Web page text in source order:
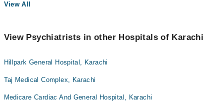
View All
View Psychiatrists in other Hospitals of Karachi
Hillpark General Hospital, Karachi
Taj Medical Complex, Karachi
Medicare Cardiac And General Hospital, Karachi